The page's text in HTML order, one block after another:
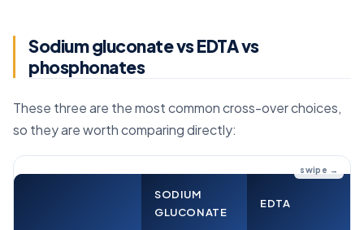
Sodium gluconate vs EDTA vs
phosphonates
These three are the most common cross-over choices,
so they are worth comparing directly:
SODIUM
GLUCONATE
EDTA